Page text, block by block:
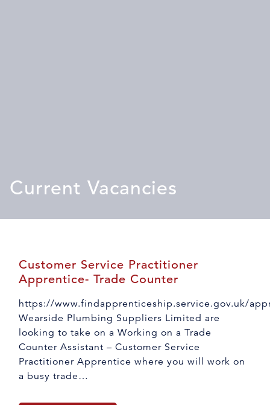
Current Vacancies
Customer Service Practitioner
Apprentice- Trade Counter
https://www.findapprenticeship.service.gov.uk/
Wearside Plumbing Suppliers Limited are
looking to take on a Working on a Trade
Counter Assistant – Customer Service
Practitioner Apprentice where you will work on
a busy trade…